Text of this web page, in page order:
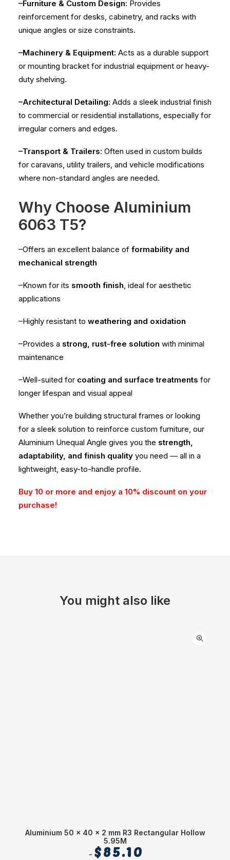
–Furniture & Custom Design: Provides
reinforcement for desks, cabinetry, and racks with
unique angles or size constraints.
–Machinery & Equipment: Acts as a durable support
or mounting bracket for industrial equipment or heavy-
duty shelving.
–Architectural Detailing: Adds a sleek industrial finish
to commercial or residential installations, especially for
irregular corners and edges.
–Transport & Trailers: Often used in custom builds
for caravans, utility trailers, and vehicle modifications
where non-standard angles are needed.
Why Choose Aluminium
6063 T5?
–Offers an excellent balance of formability and
mechanical strength
–Known for its smooth finish, ideal for aesthetic
applications
–Highly resistant to weathering and oxidation
–Provides a strong, rust-free solution with minimal
maintenance
–Well-suited for coating and surface treatments for
longer lifespan and visual appeal
Whether you’re building structural frames or looking
for a sleek solution to reinforce custom furniture, our
Aluminium Unequal Angle gives you the strength,
adaptability, and finish quality you need — all in a
lightweight, easy-to-handle profile.
Buy 10 or more and enjoy a 10% discount on your
purchase!
You might also like
Aluminium 50 x 40 x 2 mm R3 Rectangular Hollow
5.95M
$85.10